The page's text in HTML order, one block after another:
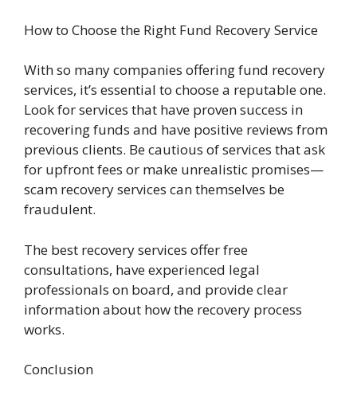
How to Choose the Right Fund Recovery Service
With so many companies offering fund recovery
services, it’s essential to choose a reputable one.
Look for services that have proven success in
recovering funds and have positive reviews from
previous clients. Be cautious of services that ask
for upfront fees or make unrealistic promises—
scam recovery services can themselves be
fraudulent.
The best recovery services offer free
consultations, have experienced legal
professionals on board, and provide clear
information about how the recovery process
works.
Conclusion